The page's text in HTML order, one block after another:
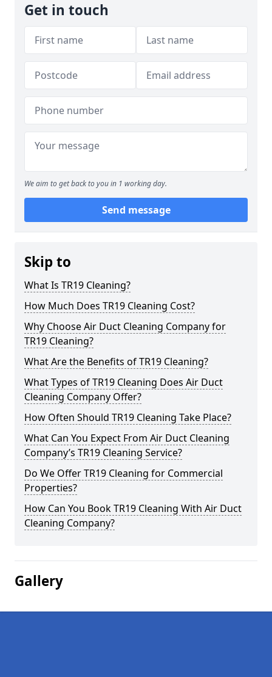
Get in touch
We aim to get back to you in 1 working day.
Send message
Skip to
What Is TR19 Cleaning?
How Much Does TR19 Cleaning Cost?
Why Choose Air Duct Cleaning Company for
TR19 Cleaning?
What Are the Benefits of TR19 Cleaning?
What Types of TR19 Cleaning Does Air Duct
Cleaning Company Offer?
How Often Should TR19 Cleaning Take Place?
What Can You Expect From Air Duct Cleaning
Company’s TR19 Cleaning Service?
Do We Offer TR19 Cleaning for Commercial
Properties?
How Can You Book TR19 Cleaning With Air Duct
Cleaning Company?
Gallery